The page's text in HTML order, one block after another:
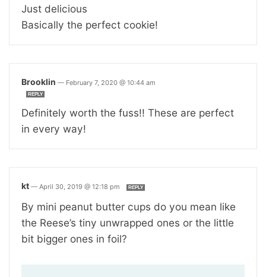
Just delicious
Basically the perfect cookie!
Brooklin — February 7, 2020 @ 10:44 am
REPLY
Definitely worth the fuss!! These are perfect
in every way!
kt — April 30, 2019 @ 12:18 pm REPLY
By mini peanut butter cups do you mean like
the Reese’s tiny unwrapped ones or the little
bit bigger ones in foil?